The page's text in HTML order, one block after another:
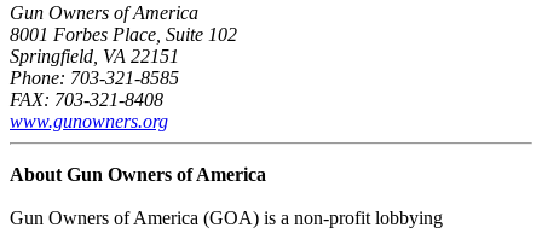
Gun Owners of America
8001 Forbes Place, Suite 102
Springfield, VA 22151
Phone: 703-321-8585
FAX: 703-321-8408
www.gunowners.org
About Gun Owners of America
Gun Owners of America (GOA) is a non-profit lobbying